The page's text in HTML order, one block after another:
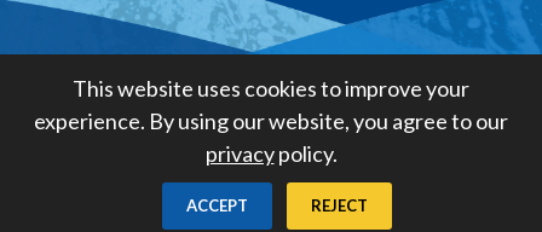
Golden State Water Company
Water Company
Digital Deployment
This website uses cookies to improve your
experience. By using our website, you agree to our
privacypolicy.
ACCEPT REJECT